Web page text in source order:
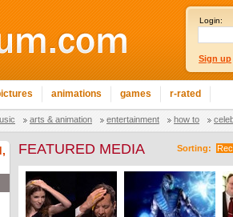
Login:
Sign up
animations games r-rated
arts & animation entertainment how to
Sorting:
FEATURED MEDIA